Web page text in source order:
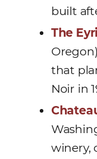
built
The
that
Noir in
winery,